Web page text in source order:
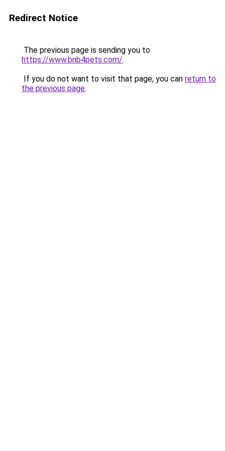
Redirect Notice
The previous page is sending you to
https://www.bnb4pets.com/.
If you do not want to visit that page, you can return to
the previous page.